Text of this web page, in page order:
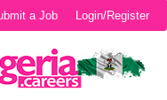
Login/Register
a Job